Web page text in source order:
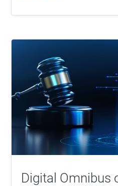
Digital Omnibus